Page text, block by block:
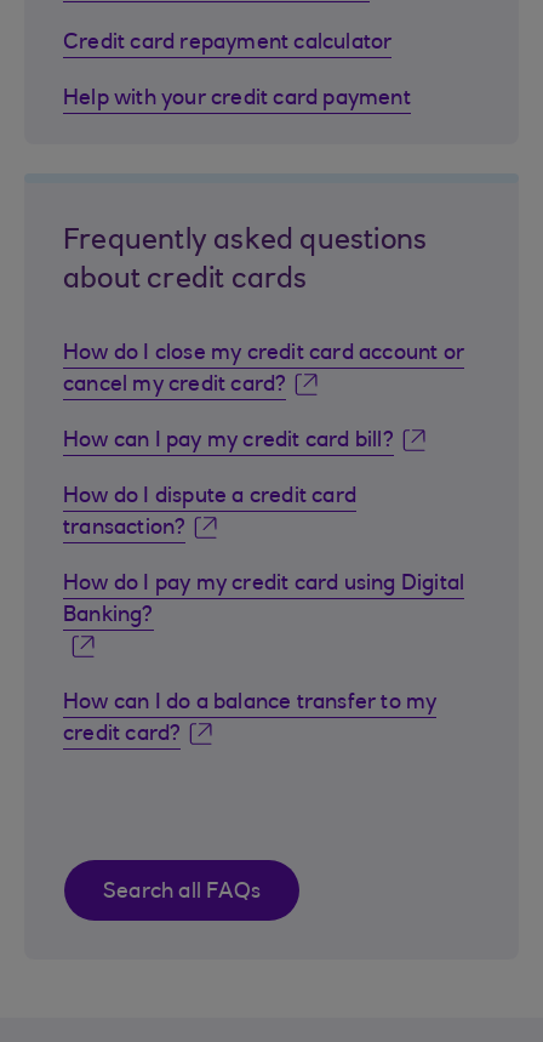
Credit card repayment calculator
Help with your credit card payment
Frequently asked questions
about credit cards
How do I close my credit card account or
cancel my credit card?
How can I pay my credit card bill?
How do I dispute a credit card
transaction?
How do I pay my credit card using Digital
Banking?
How can I do a balance transfer to my
credit card?
Search all FAQs